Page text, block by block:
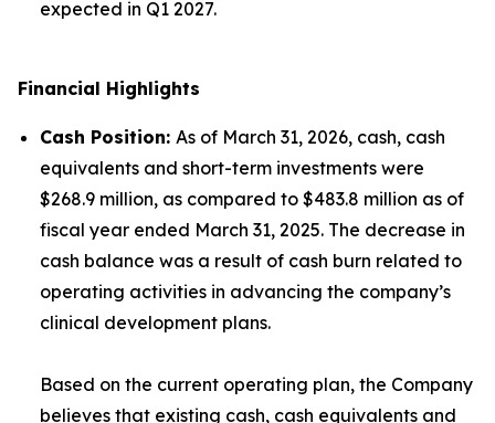
expected in Q1 2027.
Financial Highlights
Cash Position: As of March 31, 2026, cash, cash
equivalents and short-term investments were
$268.9 million, as compared to $483.8 million as of
fiscal year ended March 31, 2025. The decrease in
cash balance was a result of cash burn related to
operating activities in advancing the company’s
clinical development plans.
Based on the current operating plan, the Company
believes that existing cash, cash equivalents and